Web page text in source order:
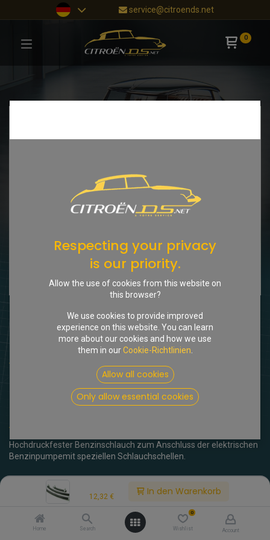
12,32 € In den Warenkorb
Home Search
0
Wishlist Account
service@citroends.net
0
[205495] Anschlusskit
Benzinpumpe inj.
Hochdruckfester Benzinschlauch zum Anschluss der elektrischen
Benzinpumpemit speziellen Schlauchschellen.
€ inkl. MwSt.
Respecting your privacy
is our priority.
Allow the use of cookies from this website on
this browser?
We use cookies to provide improved
experience on this website. You can learn
more about our cookies and how we use
them in ourCookie-Richtlinien
Allow all cookies
Only allow essential cookies